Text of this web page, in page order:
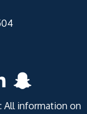
All information on